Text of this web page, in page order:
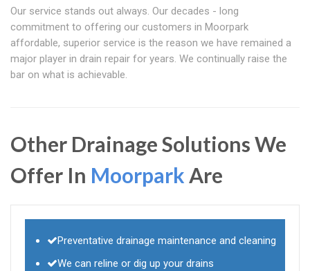
Our service stands out always. Our decades - long
commitment to offering our customers in Moorpark
affordable, superior service is the reason we have remained a
major player in drain repair for years. We continually raise the
bar on what is achievable.
Other Drainage Solutions We
Offer In MoorparkAre
Preventative drainage maintenance and cleaning
We can reline or dig up your drains